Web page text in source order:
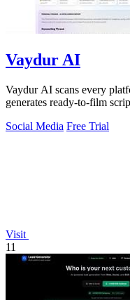
Vaydur AI
Vaydur AI scans every
generates ready-to-film
Social Media Free Trial
Visit
11